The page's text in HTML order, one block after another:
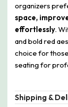
organizers
space,
effortlessly.
and bold red
choice for
seating for
Shipping &